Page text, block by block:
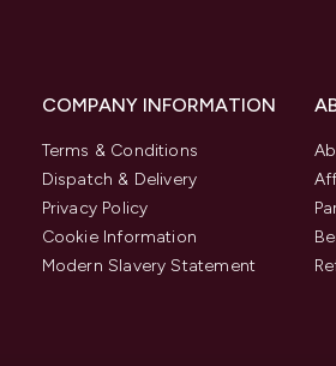
COMPANY INFORMATION
Terms & Conditions
Dispatch & Delivery
Privacy Policy
Cookie Information
Modern Slavery Statement